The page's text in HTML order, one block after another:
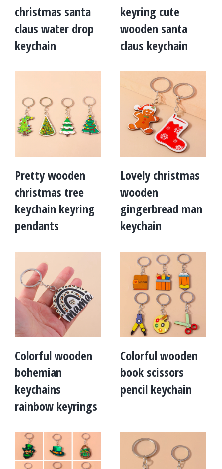
christmas santa
claus water drop
keychain
keyring cute
wooden santa
claus keychain
Pretty wooden
christmas tree
keychain keyring
pendants
Lovely christmas
wooden
gingerbread man
keychain
Colorful wooden
bohemian
keychains
rainbow keyrings
Colorful wooden
book scissors
pencil keychain